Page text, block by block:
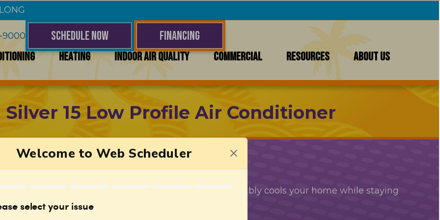
9000 SCHEDULE NOW FINANCING
HEATING INDOOR AIR QUALITY COMMERCIAL RESOURCES ABOUT US
15 Low Profile Air Conditioner
Efficient Performance
With a 15.6 SEER2 rating, this air conditioner comfortably cools your home while staying
energy efficient.